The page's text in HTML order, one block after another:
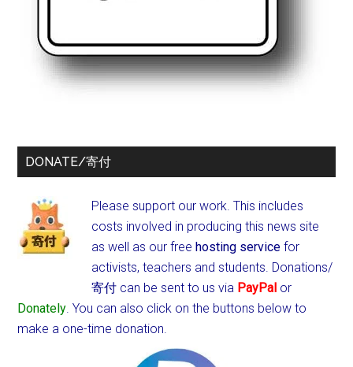
DONATE/寄付
Please support our work. This includes
costs involved in producing this news site
as well as our freehosting service for
activists, teachers and students. Donations/
寄付 can be sent to us via PayPal or
Donately. You can also click on the buttons below to
make a one-time donation.